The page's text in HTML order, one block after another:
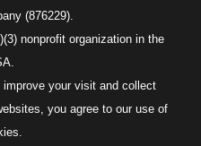
(876229).
nonprofit organization in the
improve your visit and collect
you agree to our use of